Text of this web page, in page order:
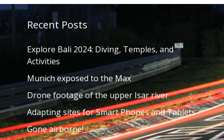
Recent Posts
Explore Bali 2024: Diving, Temples, and
Activities
Munich exposed to the Max
Drone footage of the upper Isar river
Adapting sites for Smart Phones and Tablets
Gone airborne!